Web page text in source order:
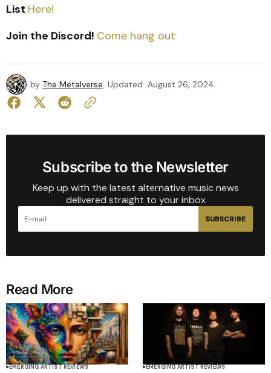
List Here!
Join the Discord! Come hang out
by The Metalverse Updated August 26, 2024
Subscribe to the Newsletter
Keep up with the latest alternative music news
delivered straight to your inbox
SUBSCRIBE
Read More
EMERGING ARTIST REVIEWS EMERGING ARTIST REVIEWS